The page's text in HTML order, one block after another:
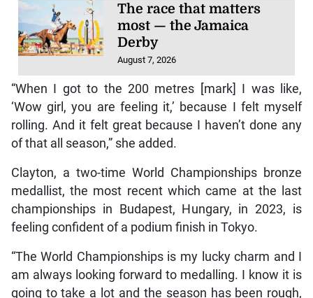
The race that matters
most — the Jamaica
Derby
August 7, 2026
“When I got to the 200 metres [mark] I was like,
‘Wow girl, you are feeling it,’ because I felt myself
rolling. And it felt great because I haven’t done any
of that all season,” she added.
Clayton, a two-time World Championships bronze
medallist, the most recent which came at the last
championships in Budapest, Hungary, in 2023, is
feeling confident of a podium finish in Tokyo.
“The World Championships is my lucky charm and I
am always looking forward to medalling. I know it is
going to take a lot and the season has been rough,